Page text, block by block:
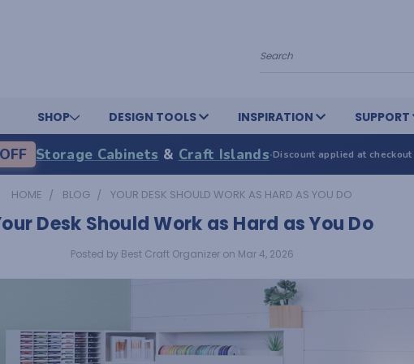
Search
SHOP DESIGN TOOLS INSPIRATION SUPPORT
Storage Cabinets & Craft Islands·Discount applied at checkout
HOME BLOG YOUR DESK SHOULD WORK AS HARD AS YOU DO
Desk Should Work as Hard as You Do
Posted by Best Craft Organizer on Mar 4, 2026